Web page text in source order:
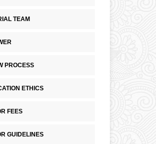
TEAM
PROCESS
ETHICS
FEES
GUIDELINES